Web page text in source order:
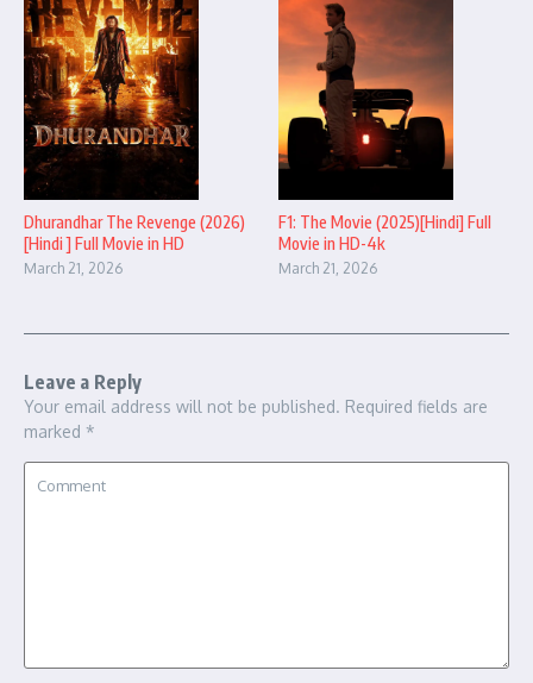
Dhurandhar The Revenge (2026)
[Hindi ] Full Movie in HD
March 21, 2026
F1: The Movie (2025)[Hindi] Full
Movie in HD-4k
March 21, 2026
Leave a Reply
Your email address will not be published. Required fields are
marked *